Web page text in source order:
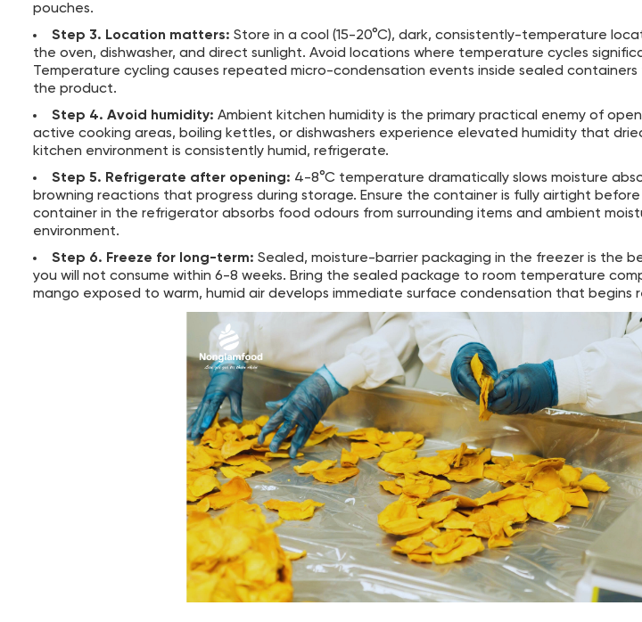
pouches.
Step 3. Location matters: Store in a cool (15-20°C), dark, consistently-temperature
the oven, dishwasher, and direct sunlight. Avoid locations where temperature cycles
Temperature cycling causes repeated micro-condensation events inside sealed
the product.
Step 4. Avoid humidity: Ambient kitchen humidity is the primary practical enemy of
active cooking areas, boiling kettles, or dishwashers experience elevated humidity that
kitchen environment is consistently humid, refrigerate.
Step 5. Refrigerate after opening: 4-8°C temperature dramatically slows moisture
browning reactions that progress during storage. Ensure the container is fully airtight
container in the refrigerator absorbs food odours from surrounding items and ambient
environment.
Step 6. Freeze for long-term: Sealed, moisture-barrier packaging in the freezer is the
you will not consume within 6-8 weeks. Bring the sealed package to room temperature
mango exposed to warm, humid air develops immediate surface condensation that begins